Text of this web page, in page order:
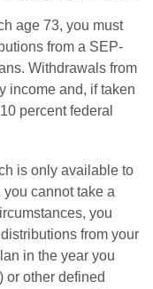
age 73, you must
from a SEP-
Withdrawals from
income and, if taken
percent federal
is only available to
cannot take a
you
from your
in the year you
or other defined